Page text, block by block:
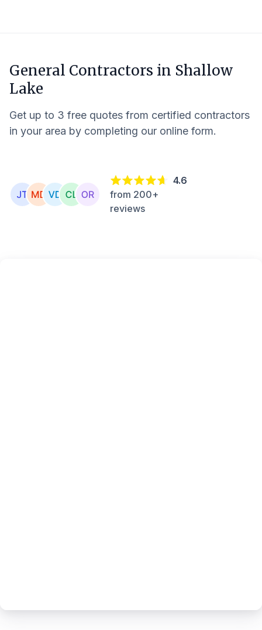
General Contractors in Shallow
Lake
Get up to 3 free quotes from certified contractors
in your area by completing our online form.
4.6
from 200+
reviews